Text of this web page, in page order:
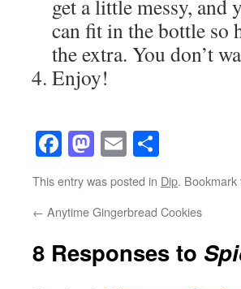
get a little messy, and
can fit in the bottle so
the extra. You don’t
Enjoy!
Facebook
Mastodon
Email
This entry was posted in Dip. Bookmark
← Anytime Gingerbread Cookies
8 Responses to